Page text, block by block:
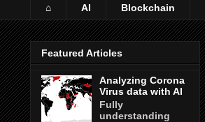
⌂ AI Blockchain
Featured Articles
Analyzing Corona
Virus data with AI
Fully
understanding